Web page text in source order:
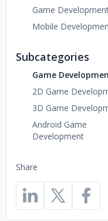
Share
Game
Mobile
Subcategories
Game
2D Game
3D Game
Android Game
Development